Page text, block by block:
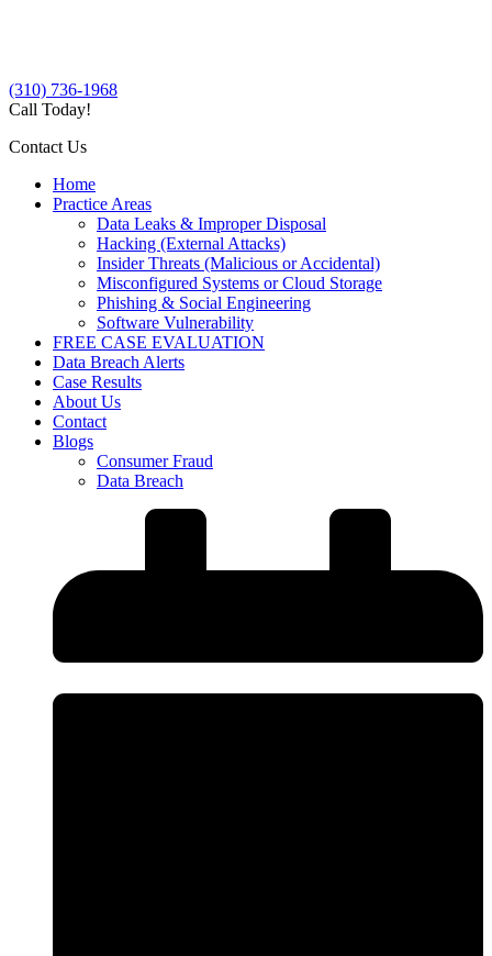
(310) 736-1968
Call Today!
Contact Us
Home
Practice Areas
Data Leaks & Improper Disposal
Hacking (External Attacks)
Insider Threats (Malicious or Accidental)
Misconfigured Systems or Cloud Storage
Phishing & Social Engineering
Software Vulnerability
FREE CASE EVALUATION
Data Breach Alerts
Case Results
About Us
Contact
Blogs
Consumer Fraud
Data Breach